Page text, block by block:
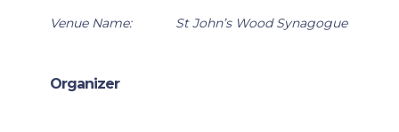
Venue Name: St John’s Wood Synagogue
Organizer